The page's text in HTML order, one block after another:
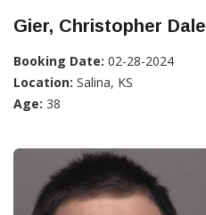
Gier, Christopher Dale
Booking Date: 02-28-2024
Location: Salina, KS
Age: 38